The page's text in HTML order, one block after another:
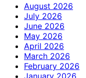
August 2026
July 2026
June 2026
May 2026
April 2026
March 2026
February 2026
January 2026